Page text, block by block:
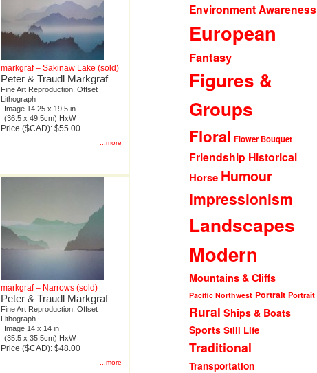
markgraf – Sakinaw Lake (sold)
Peter & Traudl Markgraf
Fine Art Reproduction, Offset
Lithograph
Image 14.25 x 19.5 in
(36.5 x 49.5cm) HxW
Price ($CAD): $55.00
...more
markgraf – Narrows (sold)
Peter & Traudl Markgraf
Fine Art Reproduction, Offset
Lithograph
Image 14 x 14 in
(35.5 x 35.5cm) HxW
Price ($CAD): $48.00
...more
Environment Awareness
European
Fantasy
Figures &
Groups
Floral Flower Bouquet
Friendship Historical
Horse Humour
Impressionism
Landscapes
Modern
Mountains & Cliffs
Pacific Northwest Portrait Portrait
Rural Ships & Boats
Sports Still Life
Traditional
Transportation